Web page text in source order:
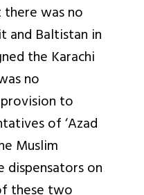
was no
and Baltistan in
the Karachi
no
to
of ‘Azad
Muslim
on